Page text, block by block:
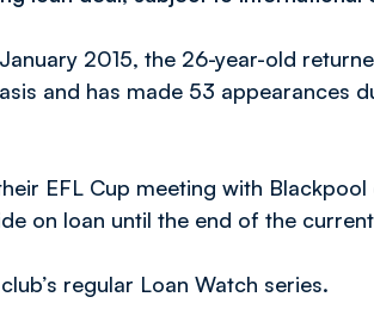
2015, the 26-year-old
and has made 53 appearances
EFL Cup meeting with Blackpool
on loan until the end of the
regular Loan Watch series.